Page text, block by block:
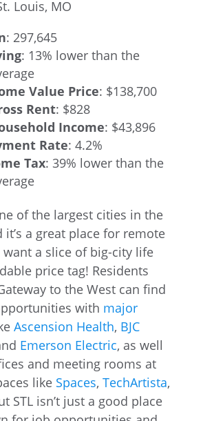
: 297,645
: 13% lower than the
Value Price: $138,700
Rent: $828
Income: $43,896
Rate: 4.2%
Tax: 39% lower than the
of the largest cities in the
it’s a great place for remote
a slice of big-city life
price tag! Residents
to the West can find
with major
Ascension Health, BJC
Emerson Electric, as well
and meeting rooms at
like Spaces, TechArtista,
STL isn’t just a good place